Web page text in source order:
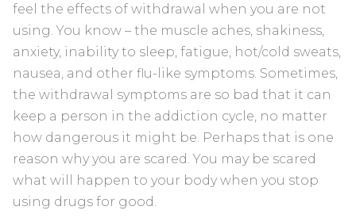
feel the effects of withdrawal when you are not
using. You know – the muscle aches, shakiness,
anxiety, inability to sleep, fatigue, hot/cold sweats,
nausea, and other flu-like symptoms. Sometimes,
the withdrawal symptoms are so bad that it can
keep a person in the addiction cycle, no matter
how dangerous it might be. Perhaps that is one
reason why you are scared. You may be scared
what will happen to your body when you stop
using drugs for good.